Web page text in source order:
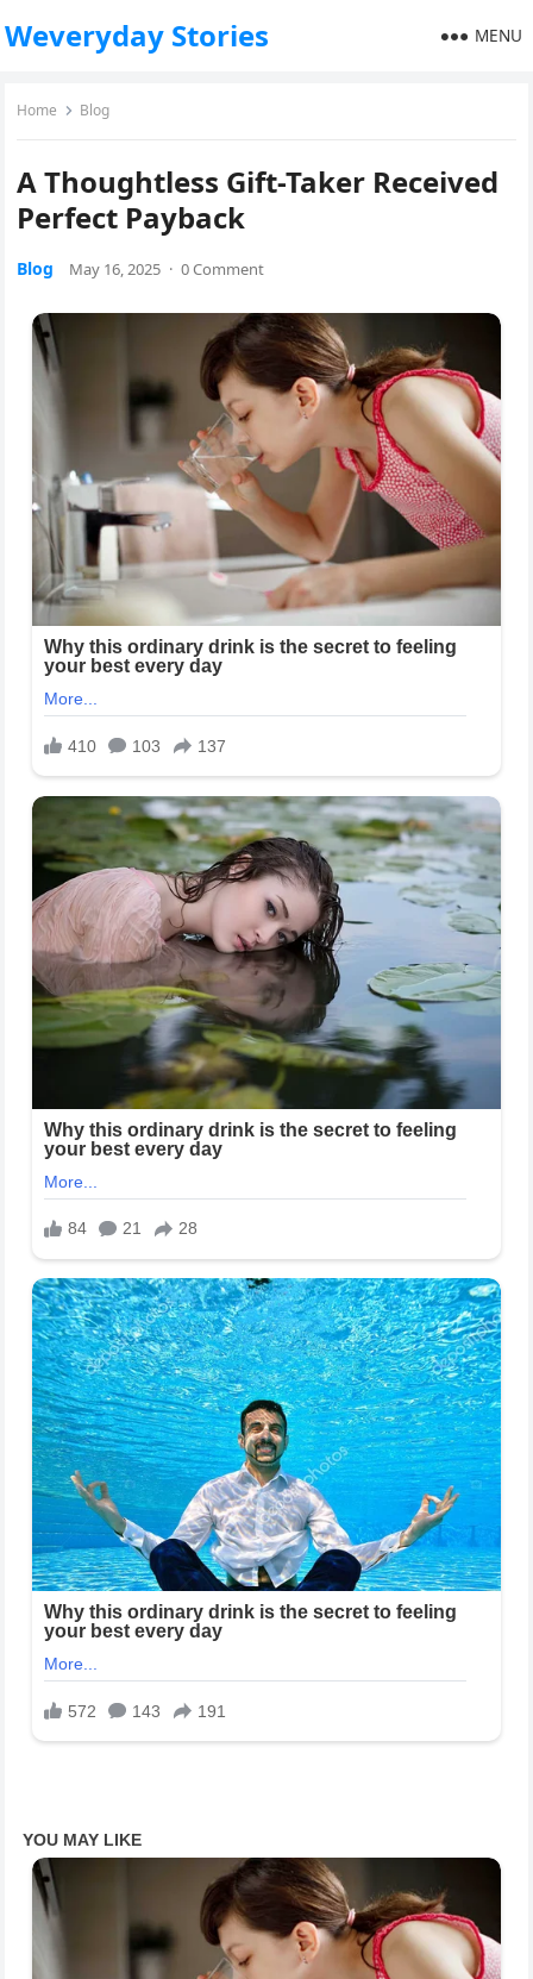
Weveryday Stories MENU
Home Blog
A Thoughtless Gift-Taker Received
Perfect Payback
Blog May 16, 2025 · 0 Comment